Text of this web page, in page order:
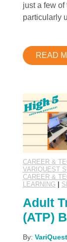
just a few
particularly
READ
CAREER &
VARIQUEST
CAREER &
LEARNING
Adult
(ATP)
By: